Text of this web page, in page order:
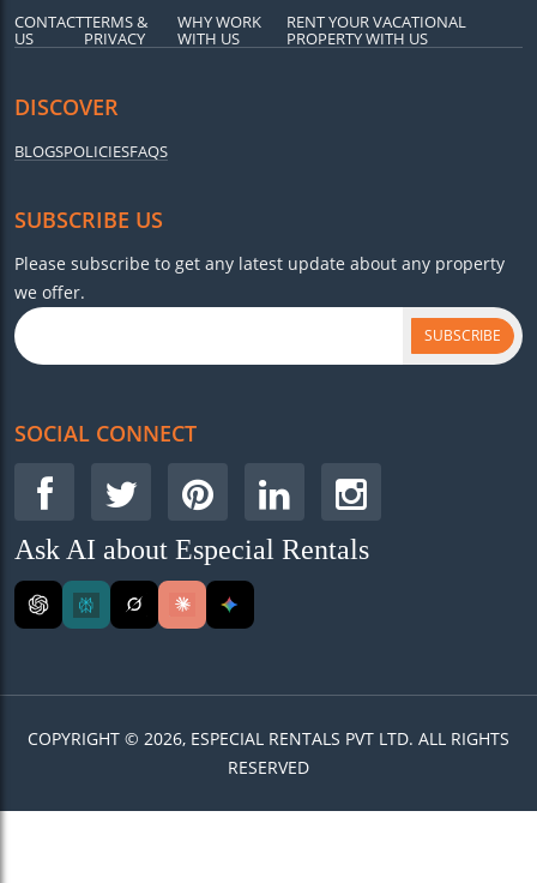
CONTACT
US
TERMS &
PRIVACY
WHY WORK
WITH US
RENT YOUR VACATIONAL
PROPERTY WITH US
DISCOVER
BLOGSPOLICIESFAQS
SUBSCRIBE US
Please subscribe to get any latest update about any property
we offer.
SUBSCRIBE
SOCIAL CONNECT
Ask AI about Especial Rentals
COPYRIGHT © 2026, ESPECIAL RENTALS PVT LTD. ALL RIGHTS
RESERVED